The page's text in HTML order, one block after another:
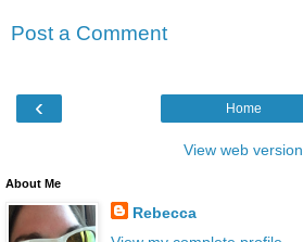
Post a Comment
‹ Home
View web version
About Me
Rebecca